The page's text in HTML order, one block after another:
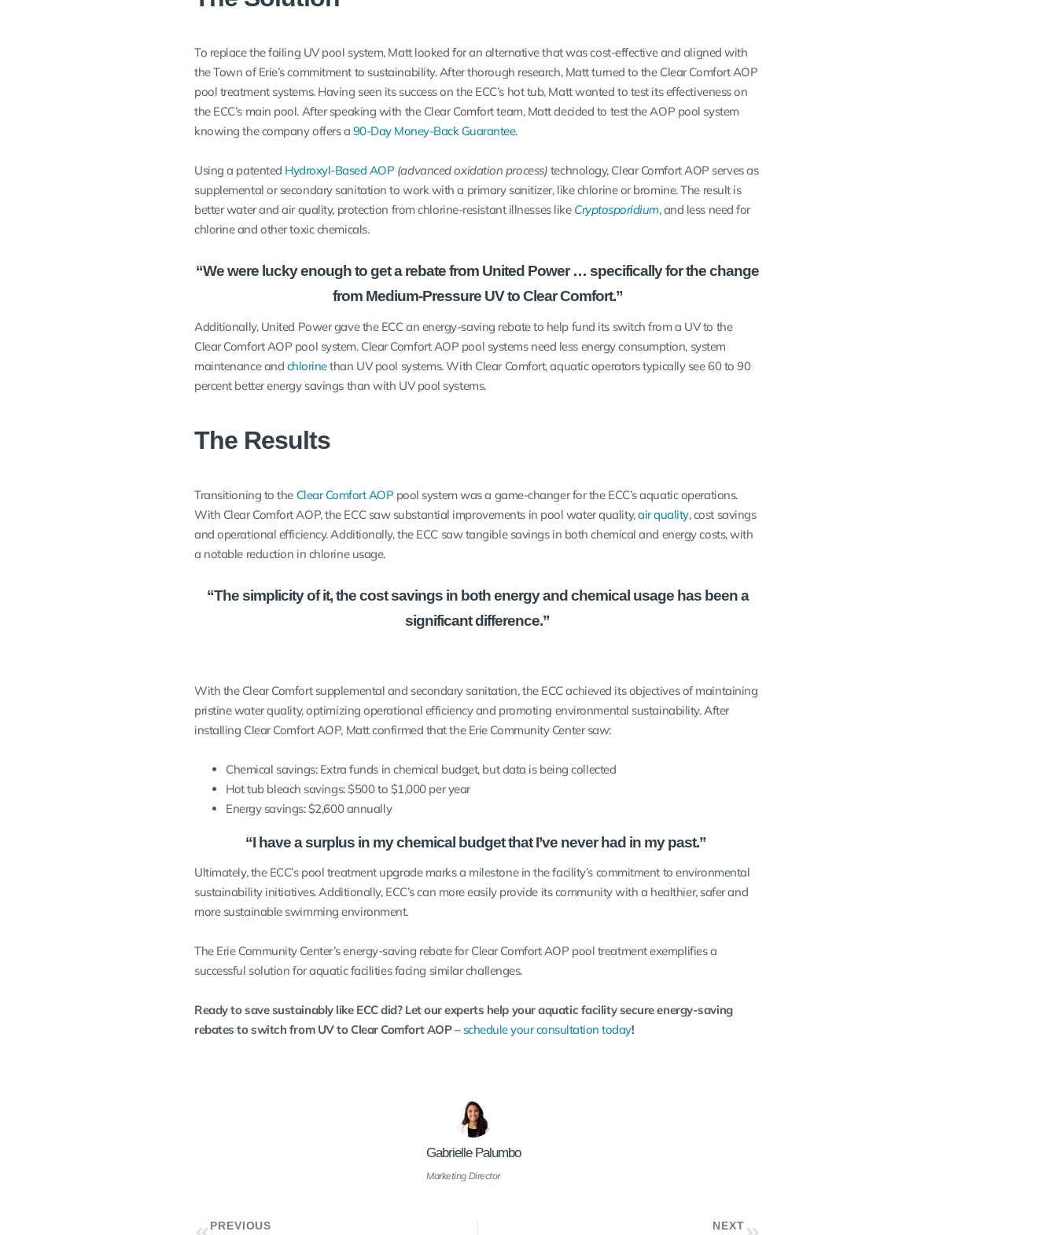
To replace the failing UV pool system, Matt looked for an alternative that was cost-effective and aligned with
the Town of Erie’s commitment to sustainability. After thorough research, Matt turned to the Clear Comfort AOP
pool treatment systems. Having seen its success on the ECC’s hot tub, Matt wanted to test its effectiveness on
the ECC’s main pool. After speaking with the Clear Comfort team, Matt decided to test the AOP pool system
knowing the company offers a 90-Day Money-Back Guarantee.
Using a patented Hydroxyl-Based AOP (advanced oxidation process) technology, Clear Comfort AOP serves as
supplemental or secondary sanitation to work with a primary sanitizer, like chlorine or bromine. The result is
better water and air quality, protection from chlorine-resistant illnesses like Cryptosporidium, and less need for
chlorine and other toxic chemicals.
“We were lucky enough to get a rebate from United Power … specifically for the change
from Medium-Pressure UV to Clear Comfort.”
Additionally, United Power gave the ECC an energy-saving rebate to help fund its switch from a UV to the
Clear Comfort AOP pool system. Clear Comfort AOP pool systems need less energy consumption, system
maintenance and chlorinethan UV pool systems. With Clear Comfort, aquatic operators typically see 60 to 90
percent better energy savings than with UV pool systems.
The Results
Transitioning to the Clear Comfort AOP pool system was a game-changer for the ECC’s aquatic operations.
With Clear Comfort AOP, the ECC saw substantial improvements in pool water quality,air quality, cost savings
and operational efficiency. Additionally, the ECC saw tangible savings in both chemical and energy costs, with
a notable reduction in chlorine usage.
“The simplicity of it, the cost savings in both energy and chemical usage has been a
significant difference.”
With the Clear Comfort supplemental and secondary sanitation, the ECC achieved its objectives of maintaining
pristine water quality, optimizing operational efficiency and promoting environmental sustainability.After
installing Clear Comfort AOP, Matt confirmed that the Erie Community Center saw:
Chemical savings: Extra funds in chemical budget, but data is being collected
Hot tub bleach savings: $500 to $1,000 per year
Energy savings: $2,600 annually
“I have a surplus in my chemical budget that I’ve never had in my past.”
Ultimately, the ECC’s pool treatment upgrade marks a milestone in the facility’s commitment to environmental
sustainability initiatives. Additionally, ECC’s can more easily provide its community with a healthier, safer and
more sustainable swimming environment.
The Erie Community Center’s energy-saving rebate for Clear Comfort AOP pool treatment exemplifies a
successful solution for aquatic facilities facing similar challenges.
Ready to save sustainably like ECC did? Let our experts help your aquatic facility secure energy-saving
rebates to switch from UV to Clear Comfort AOP – schedule your consultation today!
Gabrielle Palumbo
Marketing Director
PREVIOUS NEXT